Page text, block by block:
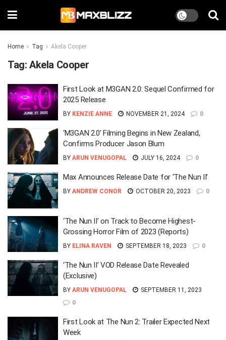
Home Tag Akela Cooper
Tag: Akela Cooper
First Look at M3GAN 2.0: Sequel Confirmed for
2025 Release
BY KENZIE ANNE NOVEMBER 21, 2024 0
‘M3GAN 2.0’ Filming Begins in New Zealand,
Confirms Producer Jason Blum
BY ARUN VENUGOPAL JULY 16, 2024 0
Max Announces Release Date for ‘The Nun II’
BY ANDREW CONOR OCTOBER 20, 2023 0
‘The Nun II’ on Track to Become Highest-
Grossing Horror Film of 2023 (Reports)
BY ELINA RAVEN SEPTEMBER 18, 2023 0
‘The Nun II’ VOD Release Date Revealed
(Exclusive)
BY ARUN VENUGOPAL
SEPTEMBER 11, 2023
0
First Look at The Nun 2: Trailer Expected Next
Week